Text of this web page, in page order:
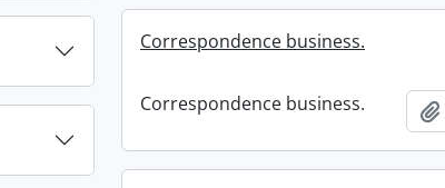
Correspondence business.
Correspondence business.